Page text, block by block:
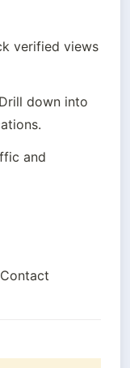
verified views
down into
and